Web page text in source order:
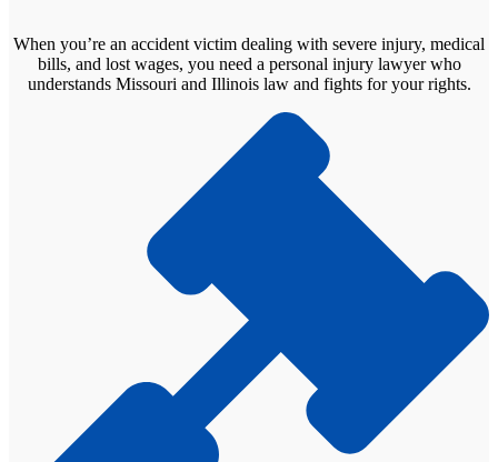
When you’re an accident victim dealing with severe injury, medical
bills, and lost wages, you need a personal injury lawyer who
understands Missouri and Illinois law and fights for your rights.